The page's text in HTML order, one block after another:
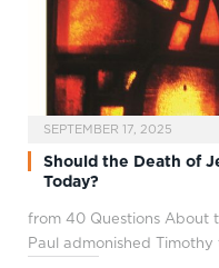
SEPTEMBER 17, 2025
Should the Death of
Today?
from 40 Questions About
Paul admonished